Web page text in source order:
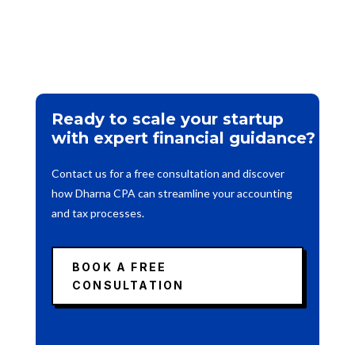
Ready to scale your startup
with expert financial guidance?
Contact us for a free consultation and discover
how Dharna CPA can streamline your accounting
and tax processes.
BOOK A FREE
CONSULTATION